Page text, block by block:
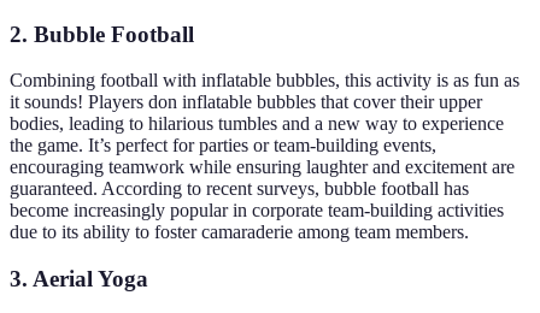
2. Bubble Football
Combining football with inflatable bubbles, this activity is as fun as
it sounds! Players don inflatable bubbles that cover their upper
bodies, leading to hilarious tumbles and a new way to experience
the game. It’s perfect for parties or team-building events,
encouraging teamwork while ensuring laughter and excitement are
guaranteed. According to recent surveys, bubble football has
become increasingly popular in corporate team-building activities
due to its ability to foster camaraderie among team members.
3. Aerial Yoga